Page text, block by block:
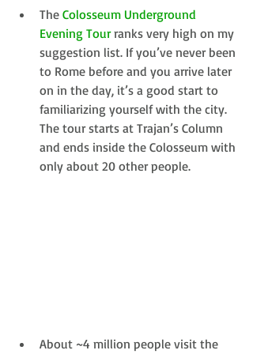
​The Colosseum Underground
Evening Tour ranks very high on my
suggestion list. If you’ve never been
to Rome before and you arrive later
on in the day, it’s a good start to
familiarizing yourself with the city.
The tour starts at Trajan’s Column
and ends inside the Colosseum with
only about 20 other people.
About ~4 million people visit the